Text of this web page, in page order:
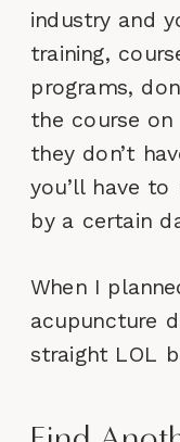
industry and
training,
programs,
the course on
they don’t
you’ll have
by a certain
When I
acupuncture
straight LOL